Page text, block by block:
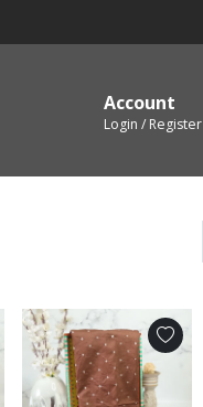
Account
Login / Register